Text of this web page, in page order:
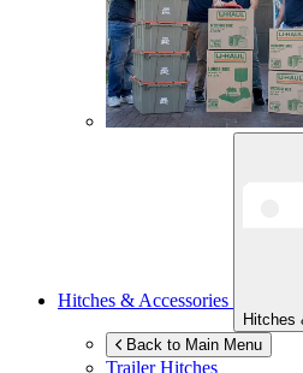
Hitches & Accessories
Hitches
Back to Main Menu
Trailer Hitches